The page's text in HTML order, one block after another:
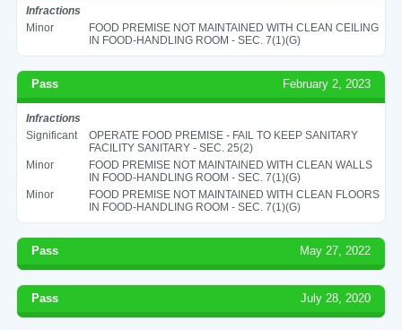
Infractions
Minor
FOOD PREMISE NOT MAINTAINED WITH CLEAN CEILING
IN FOOD-HANDLING ROOM - SEC. 7(1)(G)
Pass February 2, 2023
Infractions
Significant
OPERATE FOOD PREMISE - FAIL TO KEEP SANITARY
FACILITY SANITARY - SEC. 25(2)
Minor
FOOD PREMISE NOT MAINTAINED WITH CLEAN WALLS
IN FOOD-HANDLING ROOM - SEC. 7(1)(G)
Minor
FOOD PREMISE NOT MAINTAINED WITH CLEAN FLOORS
IN FOOD-HANDLING ROOM - SEC. 7(1)(G)
Pass May 27, 2022
Pass July 28, 2020